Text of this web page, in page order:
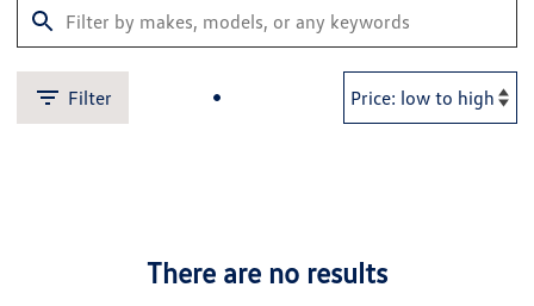
Filter
There are no results